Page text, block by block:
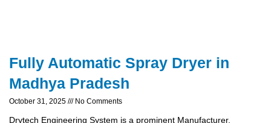
Fully Automatic Spray Dryer in
Madhya Pradesh
October 31, 2025 No Comments
Drytech Engineering System is a prominent Manufacturer,